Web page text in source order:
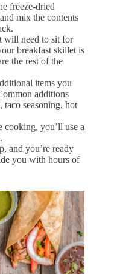
freeze-dried
mix the contents
will need to sit for
breakfast skillet is
the rest of the
items you
additions
taco seasoning, hot
cooking, you’ll use a
and you’re ready
you with hours of